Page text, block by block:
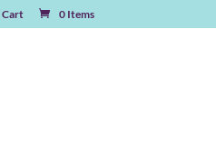
Cart 0 Items